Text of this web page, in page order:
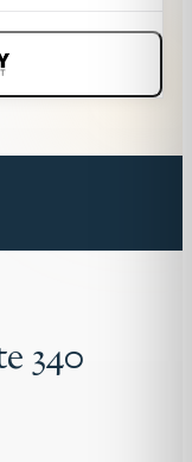
340